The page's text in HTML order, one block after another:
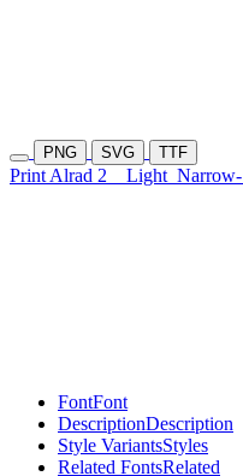
PNG SVG TTF
Print Alrad 2 Light Narrow-
FontFont
DescriptionDescription
Style VariantsStyles
Related FontsRelated